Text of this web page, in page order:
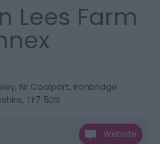
Lees Farm
, Nr Coalport, Ironbridge
, TF7 5DS
Website